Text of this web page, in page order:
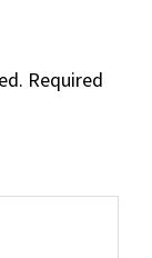
Required